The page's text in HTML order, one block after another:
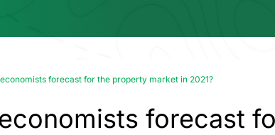
forecast for the property market in 2021?
forecast